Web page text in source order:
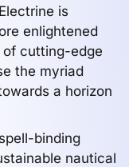
is
enlightened
cutting-edge
the myriad
a horizon
binding
nautical